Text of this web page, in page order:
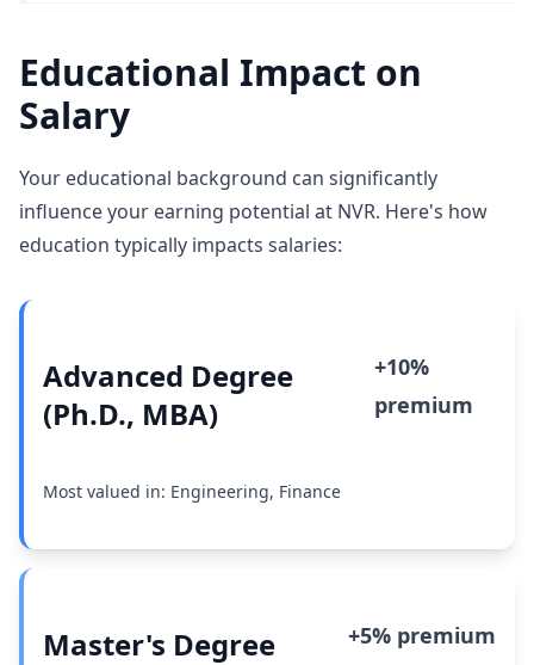
Educational Impact on
Salary
Your educational background can significantly
influence your earning potential at NVR. Here's how
education typically impacts salaries:
Advanced Degree
(Ph.D., MBA)
+10%
premium
Most valued in: Engineering, Finance
Master's Degree +5% premium